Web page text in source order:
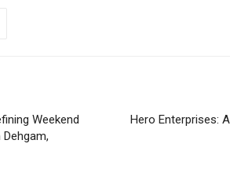
Weekend
Hero Enterprises: